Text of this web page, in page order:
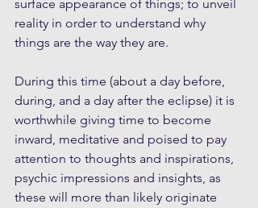
surface appearance of things; to unveil
reality in order to understand why
things are the way they are.
During this time (about a day before,
during, and a day after the eclipse) it is
worthwhile giving time to become
inward, meditative and poised to pay
attention to thoughts and inspirations,
psychic impressions and insights, as
these will more than likely originate